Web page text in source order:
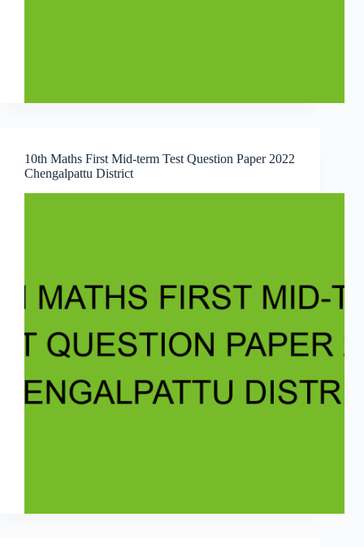
10th Maths First Mid-term Test Question Paper 2022
Chengalpattu District